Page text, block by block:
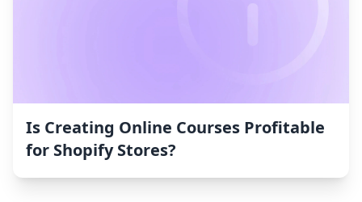
Is Creating Online Courses Profitable
for Shopify Stores?